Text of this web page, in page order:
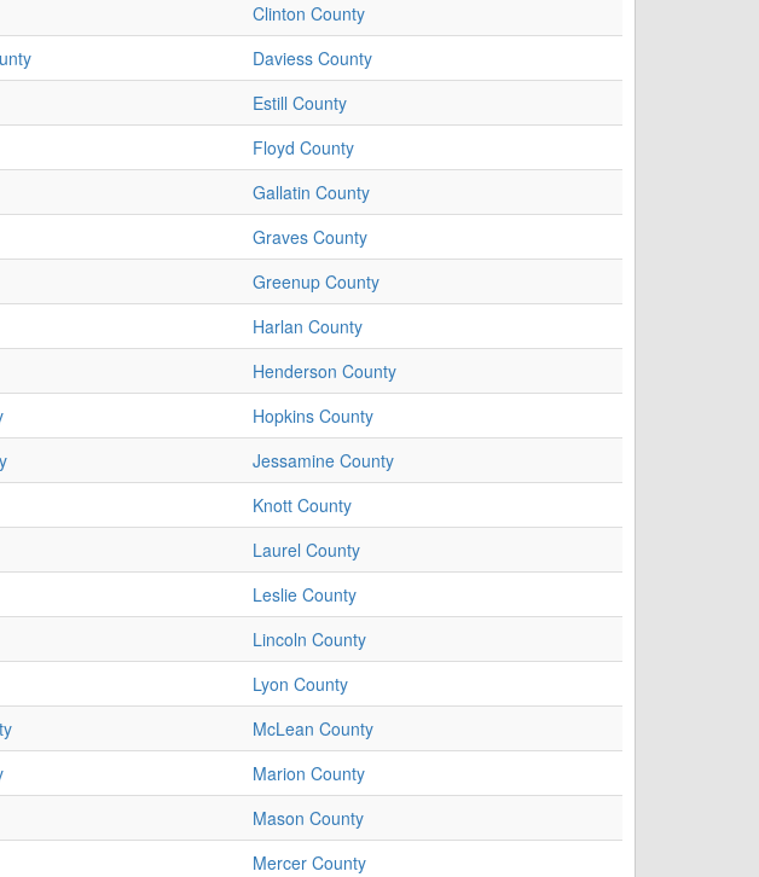
Clinton County
Daviess County
Estill County
Floyd County
Gallatin County
Graves County
Greenup County
Harlan County
Henderson County
Hopkins County
Jessamine County
Knott County
Laurel County
Leslie County
Lincoln County
Lyon County
McLean County
Marion County
Mason County
Mercer County